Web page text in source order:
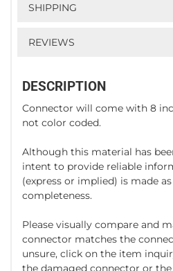
SHIPPING
REVIEWS
DESCRIPTION
Connector will come with 8
not color coded.
Although this material has
intent to provide reliable
(express or implied) is made
completeness.
Please visually compare and
connector matches the
unsure, click on the item
the damaged connector or